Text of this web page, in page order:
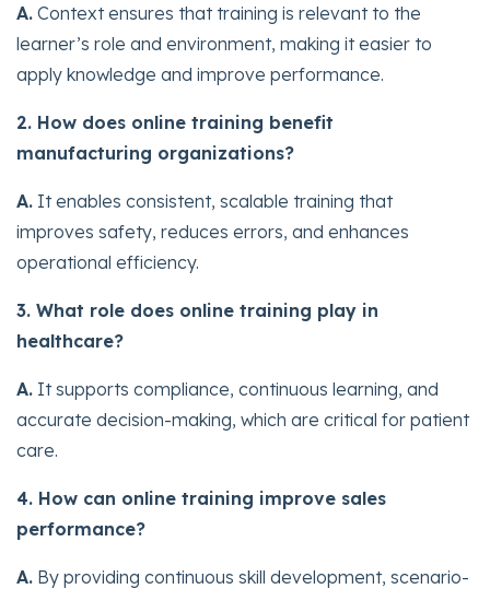
A. Context ensures that training is relevant to the
learner’s role and environment, making it easier to
apply knowledge and improve performance.
2. How does online training benefit
manufacturing organizations?
A. It enables consistent, scalable training that
improves safety, reduces errors, and enhances
operational efficiency.
3. What role does online training play in
healthcare?
A. It supports compliance, continuous learning, and
accurate decision-making, which are critical for patient
care.
4. How can online training improve sales
performance?
A. By providing continuous skill development, scenario-